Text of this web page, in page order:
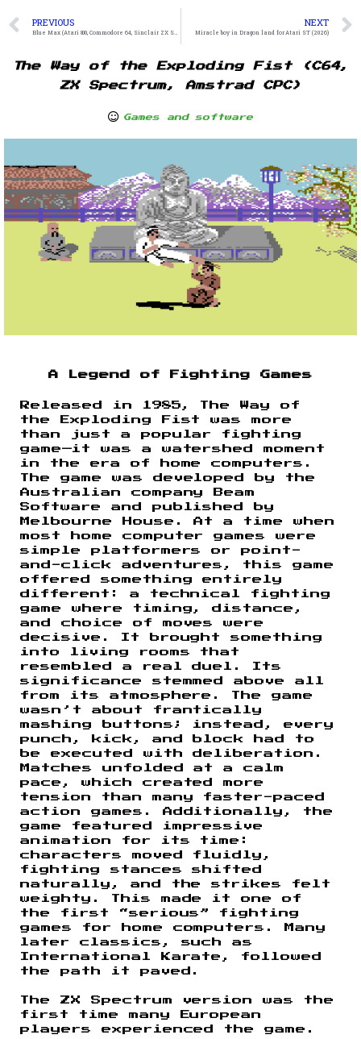
PREVIOUS
Blue Max (Atari 800, Commodore 64, Sinclair ZX Spectrum)
NEXT
Miracle boy in Dragon land for Atari ST (2026)
The Way of the Exploding Fist (C64,
ZX Spectrum, Amstrad CPC)
Games and software
A Legend of Fighting Games
Released in 1985, The Way of
the Exploding Fist was more
than just a popular fighting
game—it was a watershed moment
in the era of home computers.
The game was developed by the
Australian company Beam
Software and published by
Melbourne House. At a time when
most home computer games were
simple platformers or point-
and-click adventures, this game
offered something entirely
different: a technical fighting
game where timing, distance,
and choice of moves were
decisive. It brought something
into living rooms that
resembled a real duel. Its
significance stemmed above all
from its atmosphere. The game
wasn’t about frantically
mashing buttons; instead, every
punch, kick, and block had to
be executed with deliberation.
Matches unfolded at a calm
pace, which created more
tension than many faster-paced
action games. Additionally, the
game featured impressive
animation for its time:
characters moved fluidly,
fighting stances shifted
naturally, and the strikes felt
weighty. This made it one of
the first “serious” fighting
games for home computers. Many
later classics, such as
International Karate, followed
the path it paved.
The ZX Spectrum version was the
first time many European
players experienced the game.